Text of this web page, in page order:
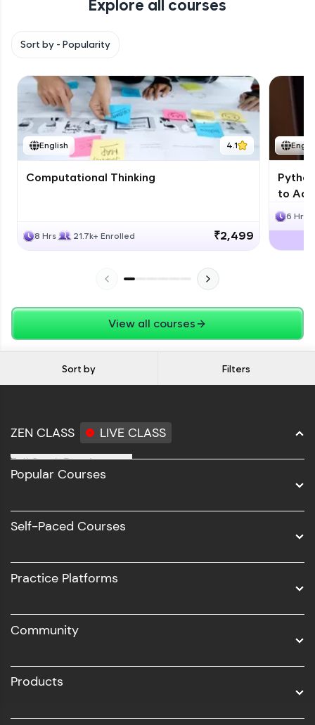
with HCL GUVI. Explore, upskill, and make each
Explore all courses
Sort by - Popularity
English 4.1
Computational Thinking
8 Hrs 21.7k+ Enrolled ₹2,499
to
6 Hrs
View all courses
Sort by Filters
ZEN CLASS LIVE CLASS
Full Stack Development
Software Development
UI/UX
Business Analytics with Digital Marketing
Popular Courses
Self-Paced Courses
Practice Platforms
Community
Products